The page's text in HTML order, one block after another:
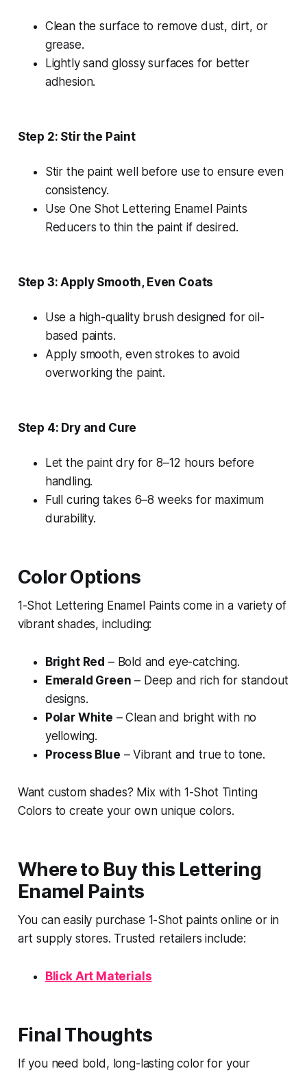
Clean the surface to remove dust, dirt, or
grease.
Lightly sand glossy surfaces for better
adhesion.
Step 2: Stir the Paint
Stir the paint well before use to ensure even
consistency.
Use One Shot Lettering Enamel Paints
Reducers to thin the paint if desired.
Step 3: Apply Smooth, Even Coats
Use a high-quality brush designed for oil-
based paints.
Apply smooth, even strokes to avoid
overworking the paint.
Step 4: Dry and Cure
Let the paint dry for 8–12 hours before
handling.
Full curing takes 6–8 weeks for maximum
durability.
Color Options
1-Shot Lettering Enamel Paints come in a variety of
vibrant shades, including:
Bright Red – Bold and eye-catching.
Emerald Green – Deep and rich for standout
designs.
Polar White – Clean and bright with no
yellowing.
Process Blue – Vibrant and true to tone.
Want custom shades? Mix with 1-Shot Tinting
Colors to create your own unique colors.
Where to Buy this Lettering
Enamel Paints
You can easily purchase 1-Shot paints online or in
art supply stores. Trusted retailers include:
Blick Art Materials
Final Thoughts
If you need bold, long-lasting color for your